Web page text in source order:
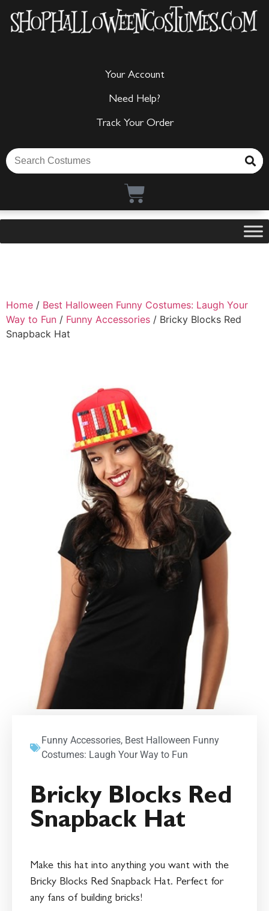
Your Account
Need Help?
Track Your Order
Home / Best Halloween Funny Costumes: Laugh Your
Way to Fun / Funny Accessories / Bricky Blocks Red
Snapback Hat
Funny Accessories, Best Halloween Funny
Costumes: Laugh Your Way to Fun
Bricky Blocks Red
Snapback Hat
Make this hat into anything you want with the
Bricky Blocks Red Snapback Hat. Perfect for
any fans of building bricks!